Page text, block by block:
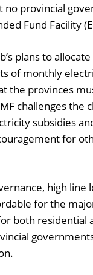
provincial
Fund Facility
plans to
of monthly
the provinces
challenges the
subsidies
for
high line
for the
both